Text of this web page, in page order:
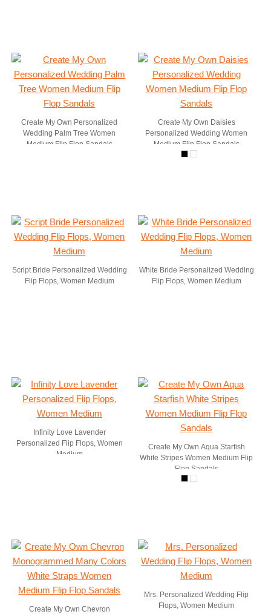
Create My Own Personalized
Wedding Palm Tree Women
Medium Flip Flop Sandals
Create My Own Daisies
Personalized Wedding Women
Medium Flip Flop Sandals
Script Bride Personalized Wedding
Flip Flops, Women Medium
White Bride Personalized Wedding
Flip Flops, Women Medium
Infinity Love Lavender
Personalized Flip Flops, Women
Medium
Create My Own Aqua Starfish
White Stripes Women Medium Flip
Flop Sandals
Create My Own Chevron
Mrs. Personalized Wedding Flip
Flops, Women Medium